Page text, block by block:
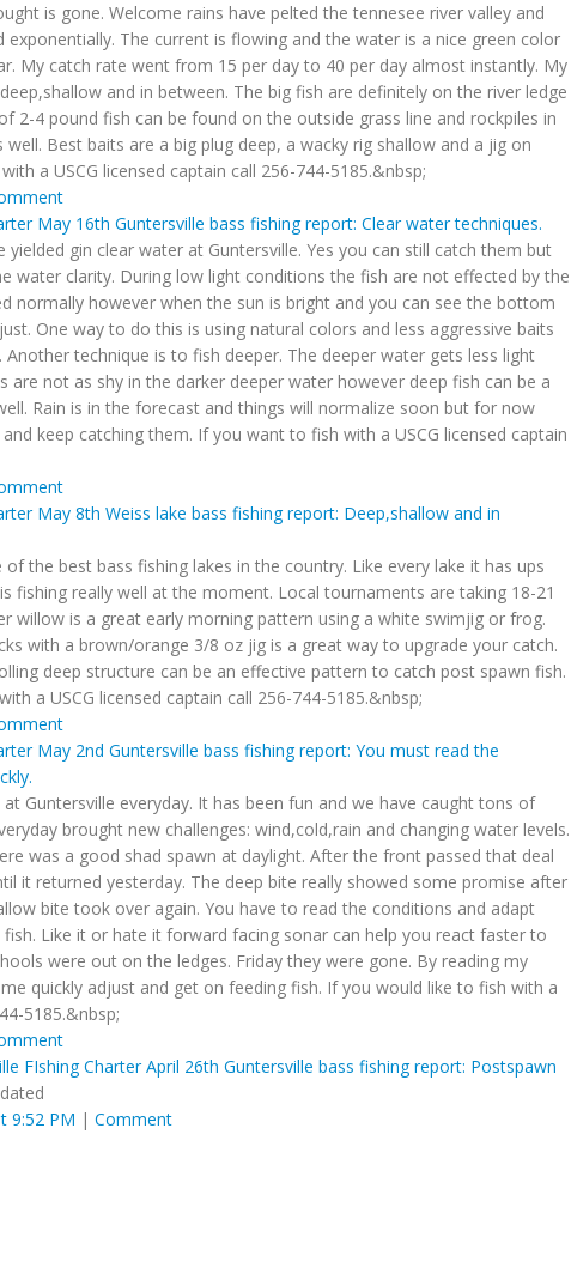
is gone. Welcome rains have pelted the tennesee river valley and
exponentially. The current is flowing and the water is a nice green color
My catch rate went from 15 per day to 40 per day almost instantly. My
and in between. The big fish are definitely on the river ledge
2-4 pound fish can be found on the outside grass line and rockpiles in
Best baits are a big plug deep, a wacky rig shallow and a jig on
a USCG licensed captain call 256-744-5185.&nbsp;
May 16th Guntersville bass fishing report: Clear water techniques.
gin clear water at Guntersville. Yes you can still catch them but
water clarity. During low light conditions the fish are not effected by the
normally however when the sun is bright and you can see the bottom
One way to do this is using natural colors and less aggressive baits
technique is to fish deeper. The deeper water gets less light
are not as shy in the darker deeper water however deep fish can be a
Rain is in the forecast and things will normalize soon but for now
keep catching them. If you want to fish with a USCG licensed captain
May 8th Weiss lake bass fishing report: Deep,shallow and in
of the best bass fishing lakes in the country. Like every lake it has ups
fishing really well at the moment. Local tournaments are taking 18-21
willow is a great early morning pattern using a white swimjig or frog.
with a brown/orange 3/8 oz jig is a great way to upgrade your catch.
deep structure can be an effective pattern to catch post spawn fish.
a USCG licensed captain call 256-744-5185.&nbsp;
May 2nd Guntersville bass fishing report: You must read the
Guntersville everyday. It has been fun and we have caught tons of
brought new challenges: wind,cold,rain and changing water levels.
was a good shad spawn at daylight. After the front passed that deal
it returned yesterday. The deep bite really showed some promise after
bite took over again. You have to read the conditions and adapt
Like it or hate it forward facing sonar can help you react faster to
were out on the ledges. Friday they were gone. By reading my
quickly adjust and get on feeding fish. If you would like to fish with a
5185.&nbsp;
FIshing Charter April 26th Guntersville bass fishing report: Postspawn
9:52 PM | Comment